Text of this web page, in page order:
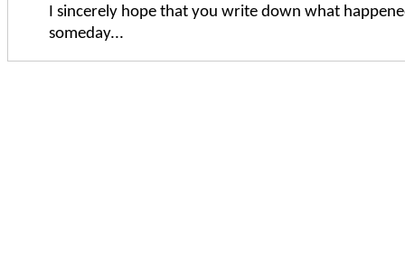
I sincerely hope that you write down what
someday...